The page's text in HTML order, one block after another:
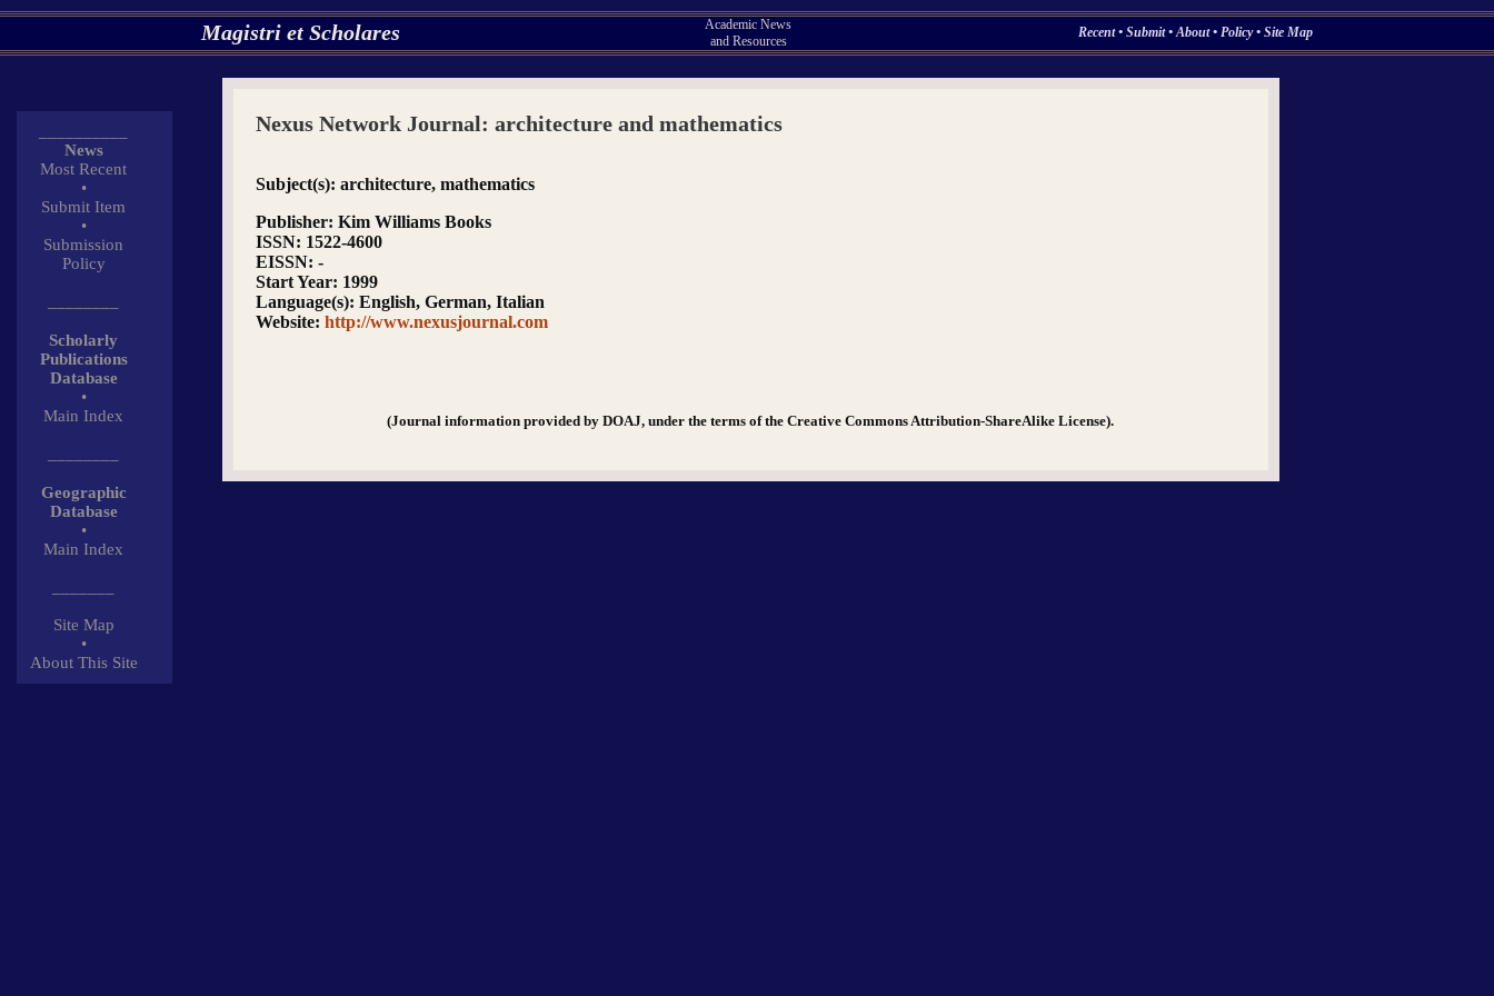
Magistri et Scholares
Academic News
and Resources
Recent• Submit•About• Policy• Site Map
News
Most Recent
•
Submit Item
•
Submission
Policy
Scholarly
Publications
Database
•
Main Index
Geographic
Database
•
Main Index
Site Map
•
About This Site
Nexus Network Journal: architecture and mathematics
Subject(s): architecture, mathematics
Publisher: Kim Williams Books
ISSN: 1522-4600
EISSN: -
Start Year: 1999
Language(s): English, German, Italian
Website: http://www.nexusjournal.com
(Journal information provided by DOAJ, under the terms of the Creative Commons Attribution-ShareAlike License).